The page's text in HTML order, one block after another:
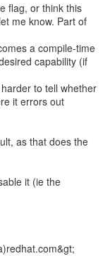
flag, or think this
me know. Part of
a compile-time
capability (if
to tell whether
it errors out
as that does the
it (ie the